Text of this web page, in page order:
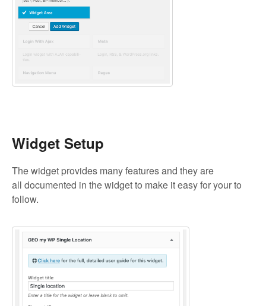
Widget Setup
The widget provides many features and they are
all documented in the widget to make it easy for your to
follow.